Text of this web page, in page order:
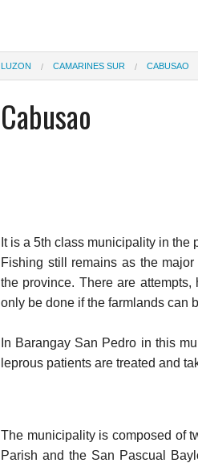
LUZON CAMARINES SUR CABUSAO
Cabusao
It is a 5th class municipality in
Fishing still remains as the
the province. There are
only be done if the farmlands can
In Barangay San Pedro in this
leprous patients are treated and
The municipality is composed of
Parish and the San Pascual